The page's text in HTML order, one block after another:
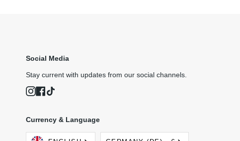
Social Media
Stay current with updates from our social channels.
Instagram
Facebook
Currency & Language